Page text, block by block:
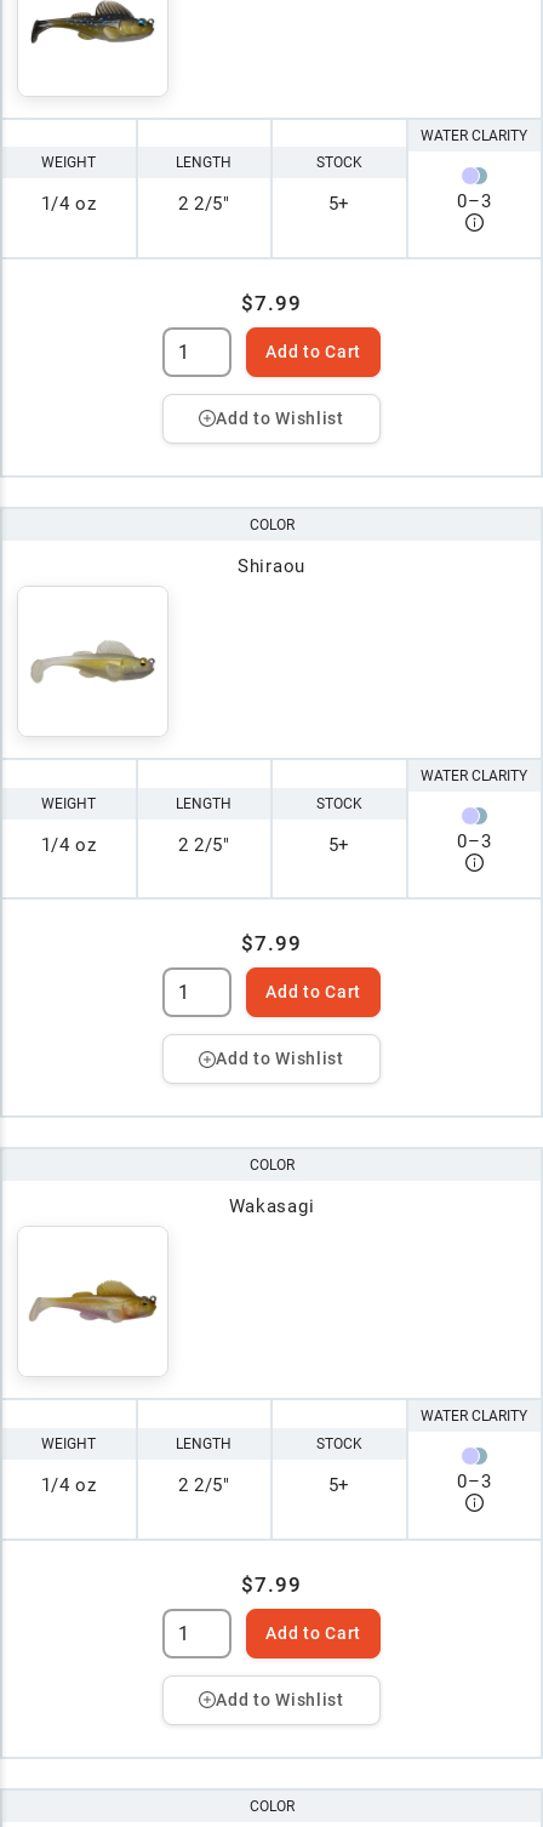
WEIGHT
1/4 oz
LENGTH
2 2/5"
STOCK
5+
WATER CLARITY
0–3
$7.99
Add to Cart
Add to Wishlist
COLOR
Shiraou
WEIGHT
1/4 oz
LENGTH
2 2/5"
STOCK
5+
WATER CLARITY
0–3
$7.99
Add to Cart
Add to Wishlist
COLOR
Wakasagi
WEIGHT
1/4 oz
LENGTH
2 2/5"
STOCK
5+
WATER CLARITY
0–3
$7.99
Add to Cart
Add to Wishlist
COLOR